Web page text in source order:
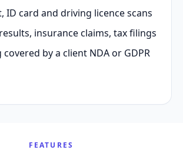
ID card and driving licence scans
insurance claims, tax filings
by a client NDA or GDPR
FEATURES